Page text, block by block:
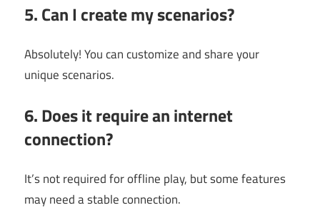
5. Can I create my scenarios?
Absolutely! You can customize and share your
unique scenarios.
6. Does it require an internet
connection?
It’s not required for offline play, but some features
may need a stable connection.